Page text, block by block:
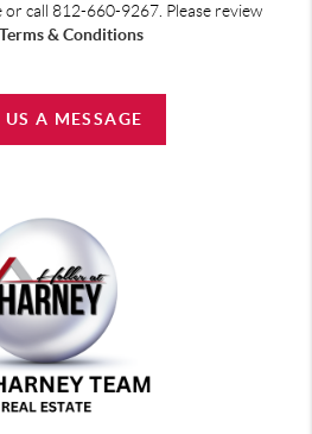
or call 812-660-9267. Please review
Terms & Conditions
US A MESSAGE